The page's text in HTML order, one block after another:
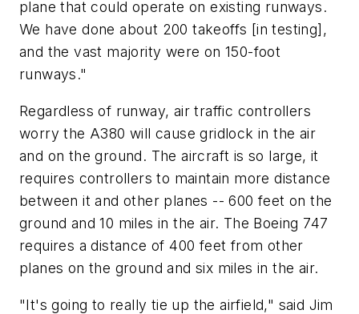
plane that could operate on existing runways.
We have done about 200 takeoffs [in testing],
and the vast majority were on 150-foot
runways."
Regardless of runway, air traffic controllers
worry the A380 will cause gridlock in the air
and on the ground. The aircraft is so large, it
requires controllers to maintain more distance
between it and other planes -- 600 feet on the
ground and 10 miles in the air. The Boeing 747
requires a distance of 400 feet from other
planes on the ground and six miles in the air.
"It's going to really tie up the airfield," said Jim